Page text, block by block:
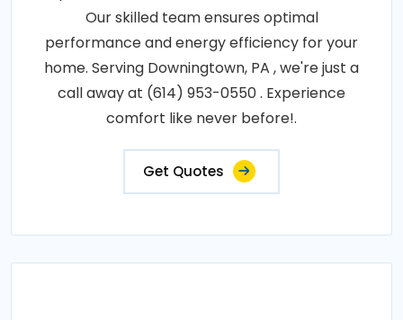
Our skilled team ensures optimal
performance and energy efficiency for your
home. Serving Downingtown, PA , we're just a
call away at (614) 953-0550 . Experience
comfort like never before!.
Get Quotes